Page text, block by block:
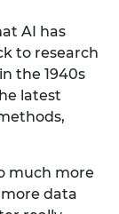
AI has
to research
the 1940s
latest
much more
data